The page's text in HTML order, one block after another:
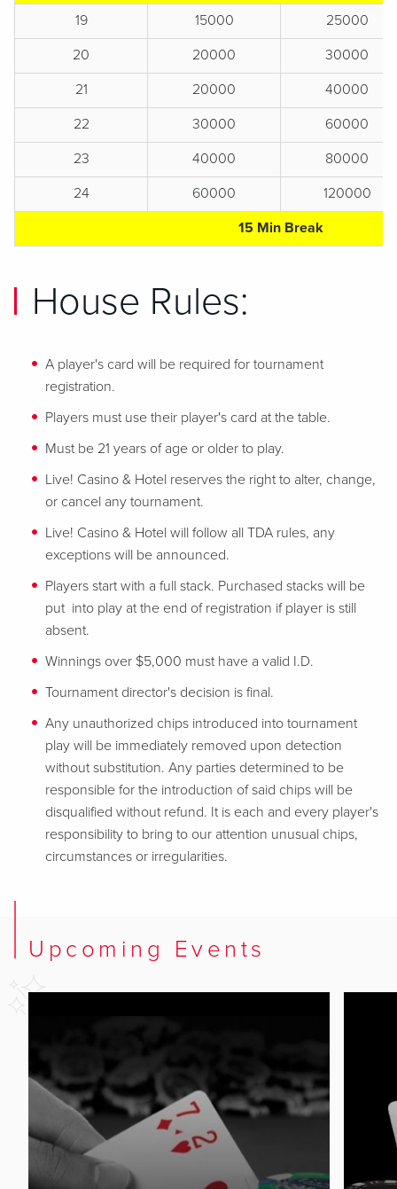
19 15000
25000
20
20000
30000
21
20000
40000
22
30000
60000
23
40000
80000
24
60000
120000
15 Min Break
House Rules:
A player's card will be required for tournament
registration.
Players must use their player's card at the table.
Must be 21 years of age or older to play.
Live! Casino & Hotel reserves the right to alter, change,
or cancel any tournament.
Live! Casino & Hotel will follow all TDA rules, any
exceptions will be announced.
Players start with a full stack. Purchased stacks will be
put into play at the end of registration if player is still
absent.
Winnings over $5,000 must have a valid I.D.
Tournament director's decision is final.
Any unauthorized chips introduced into tournament
play will be immediately removed upon detection
without substitution. Any parties determined to be
responsible for the introduction of said chips will be
disqualified without refund. It is each and every player's
responsibility to bring to our attention unusual chips,
circumstances or irregularities.
Upcoming Events